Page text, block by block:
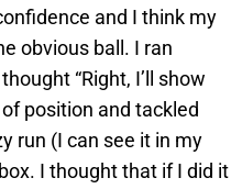
and I think my
obvious ball. I ran
“Right, I’ll show
position and tackled
run (I can see it in my
I thought that if I did it